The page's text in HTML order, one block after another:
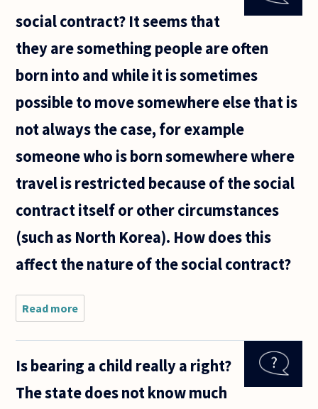
murdering a
enforcement
social contract? It seems that
they are something people are often
born into and while it is sometimes
possible to move somewhere else that is
not always the case, for example
someone who is born somewhere where
travel is restricted because of the social
contract itself or other circumstances
(such as North Korea). How does this
affect the nature of the social contract?
Read more
Does one
need to
a social
It seems
Is bearing a child really a right?
The state does not know much